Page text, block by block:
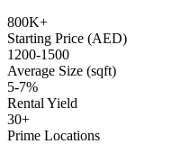
800K+
Starting Price (AED)
1200-1500
Average Size (sqft)
5-7%
Rental Yield
30+
Prime Locations